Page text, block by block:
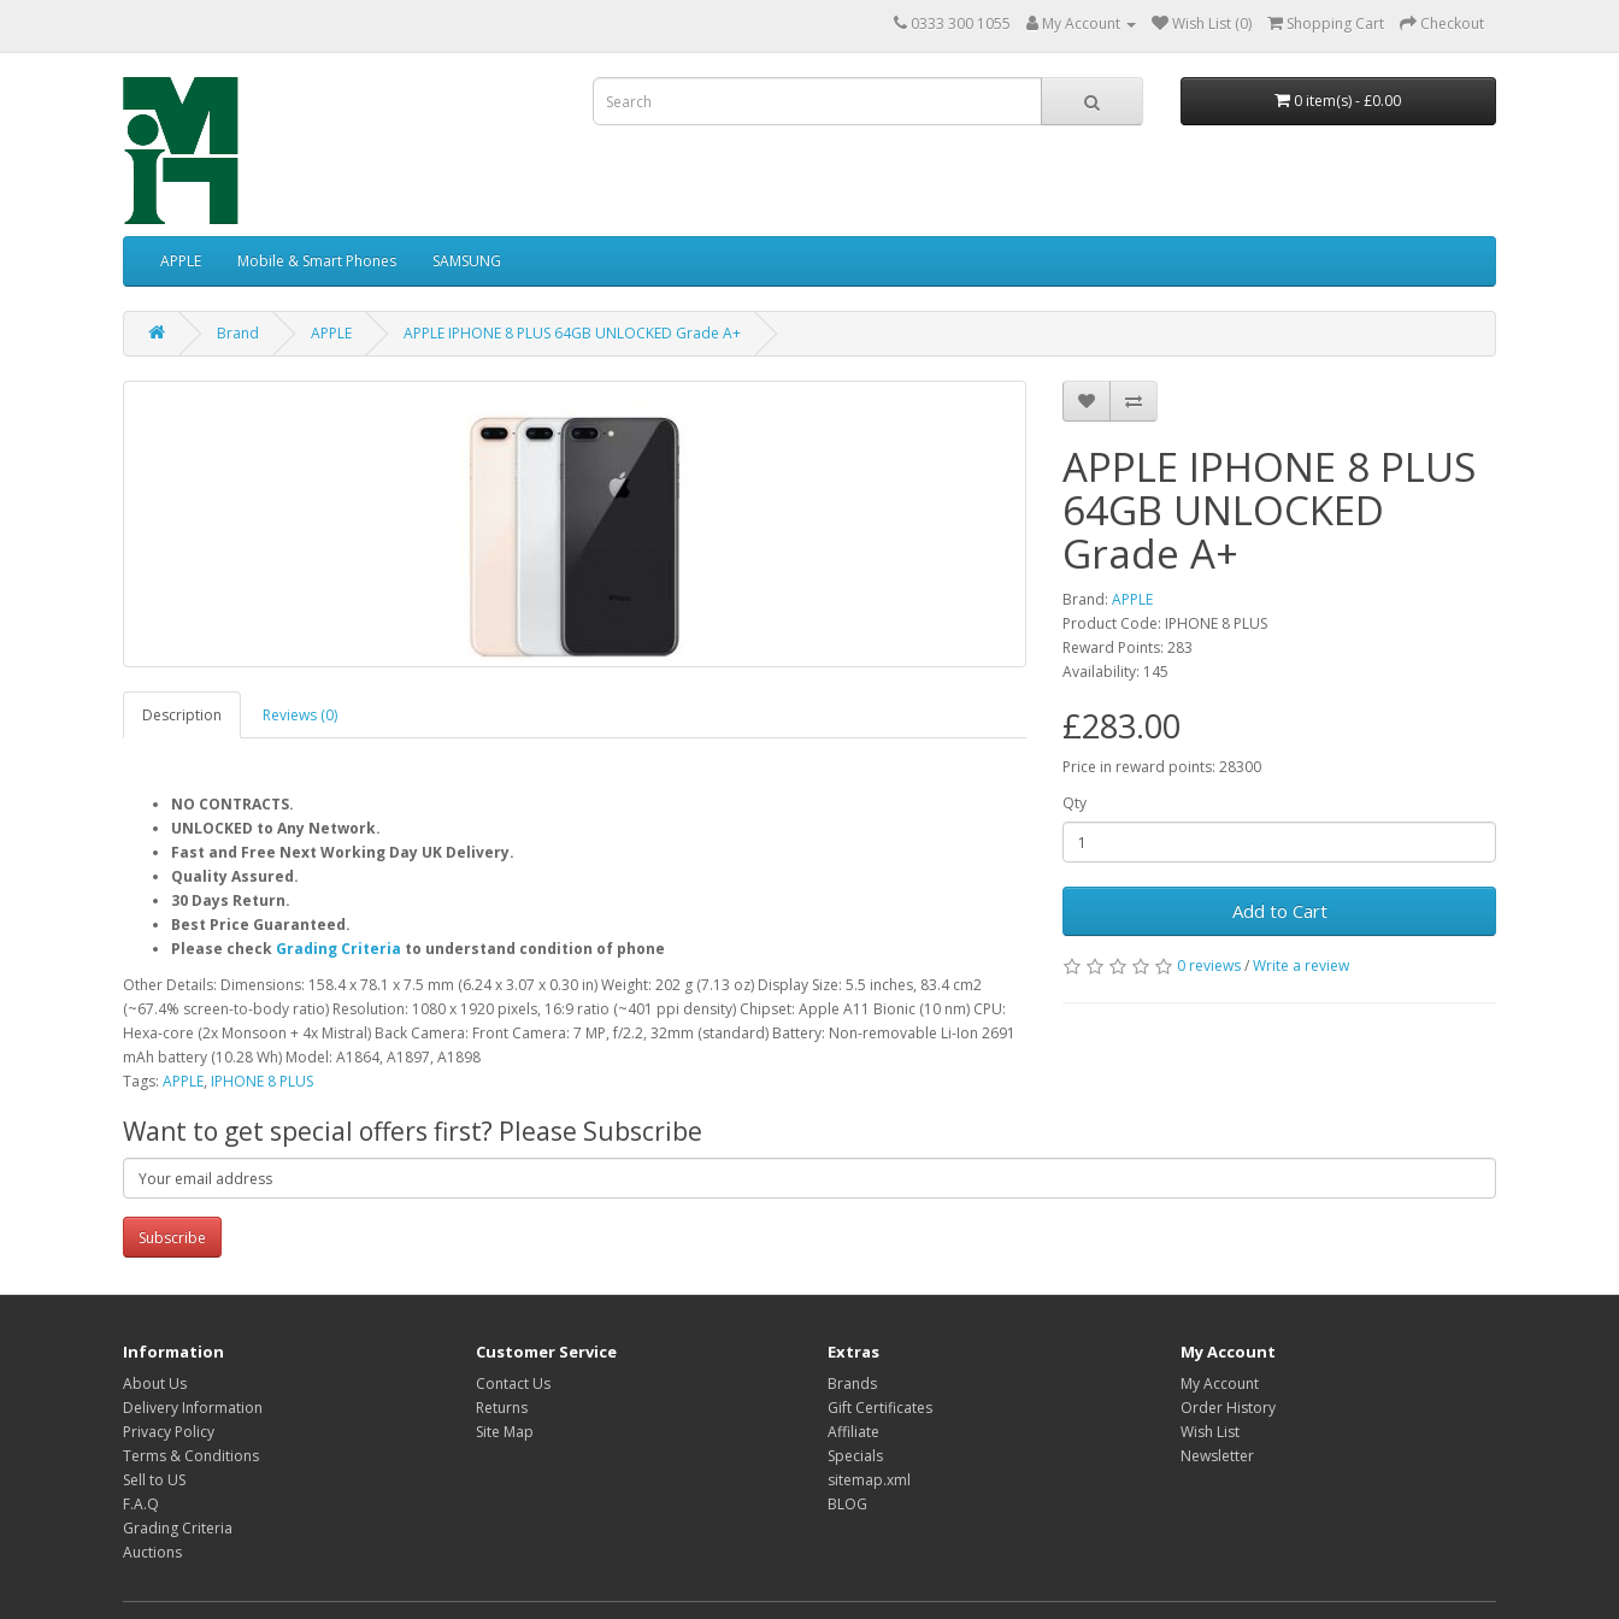
0333 300 1055 My Account Wish List (0) Shopping Cart Checkout
0 item(s) - £0.00
APPLE Mobile & Smart Phones SAMSUNG
Brand APPLE APPLE IPHONE 8 PLUS 64GB UNLOCKED Grade A+
Description Reviews (0)
NO CONTRACTS.
UNLOCKED to Any Network.
Fast and Free Next Working Day UK Delivery.
Quality Assured.
30 Days Return.
Best Price Guaranteed.
Please check Grading Criteria to understand condition of phone
Other Details: Dimensions: 158.4 x 78.1 x 7.5 mm (6.24 x 3.07 x 0.30 in) Weight: 202 g (7.13 oz) Display Size: 5.5 inches, 83.4 cm2
(~67.4% screen-to-body ratio) Resolution: 1080 x 1920 pixels, 16:9 ratio (~401 ppi density) Chipset: Apple A11 Bionic (10 nm) CPU:
Hexa-core (2x Monsoon + 4x Mistral) Back Camera: Front Camera: 7 MP, f/2.2, 32mm (standard) Battery: Non-removable Li-Ion 2691
mAh battery (10.28 Wh) Model: A1864, A1897, A1898
APPLE IPHONE 8 PLUS
64GB UNLOCKED
Grade A+
Brand: APPLE
Product Code: IPHONE 8 PLUS
Reward Points: 283
Availability: 145
£283.00
Price in reward points: 28300
Qty
Add to Cart
0 reviews/Write a review
Tags: APPLE, IPHONE 8 PLUS
Want to get special offers first? Please Subscribe
Subscribe
Information
About Us
Delivery Information
Privacy Policy
Terms & Conditions
Sell to US
F.A.Q
Grading Criteria
Auctions
Customer Service
Contact Us
Returns
Site Map
Extras
Brands
Gift Certificates
Affiliate
Specials
sitemap.xml
BLOG
My Account
My Account
Order History
Wish List
Newsletter